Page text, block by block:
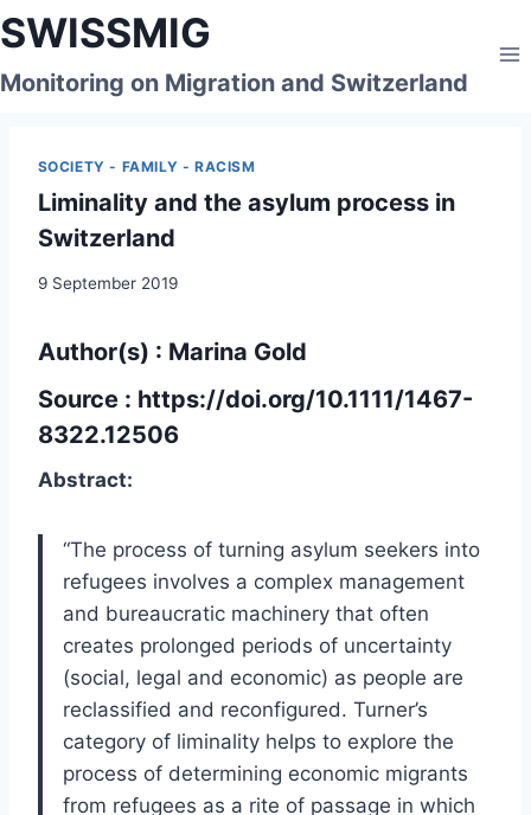
Skip
to
content
SWISSMIG
Monitoring on Migration and Switzerland
SOCIETY - FAMILY - RACISM
Liminality and the asylum process in
Switzerland
9 September 2019
Author(s) : Marina Gold
Source : https://doi.org/10.1111/1467-
8322.12506
Abstract:
“The process of turning asylum seekers into
refugees involves a complex management
and bureaucratic machinery that often
creates prolonged periods of uncertainty
(social, legal and economic) as people are
reclassified and reconfigured. Turner’s
category of liminality helps to explore the
process of determining economic migrants
from refugees as a rite of passage in which